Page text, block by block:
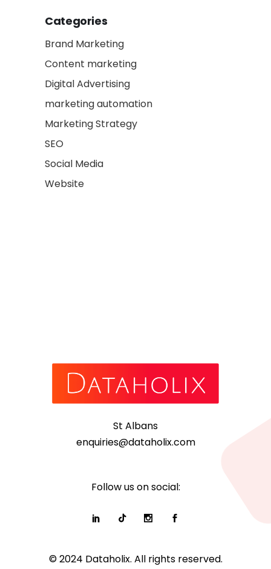
Categories
Brand Marketing
Content marketing
Digital Advertising
marketing automation
Marketing Strategy
SEO
Social Media
Website
St Albans
enquiries@dataholix.com
Follow us on social:
© 2024 Dataholix. All rights reserved.